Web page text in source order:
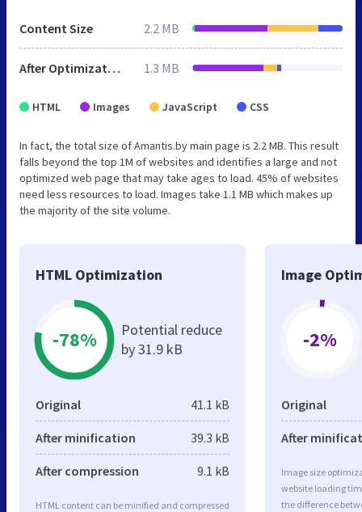
Content Size 2.2 MB
After Optimization 1.3 MB
HTML Images JavaScript CSS
In fact, the total size of Amantis.by main page is 2.2 MB. This result
falls beyond the top 1M of websites and identifies a large and not
optimized web page that may take ages to load. 45% of websites
need less resources to load. Images take 1.1 MB which makes up
the majority of the site volume.
HTML Optimization
-78%
Potential reduce
by 31.9 kB
Original 41.1 kB
After minification 39.3 kB
After compression 9.1 kB
HTML content can be minified and compressed
Image
-2%
Original
After
Image size
website loading
the difference